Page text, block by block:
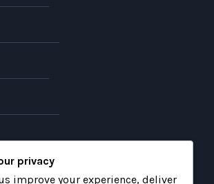
privacy
improve your experience, deliver